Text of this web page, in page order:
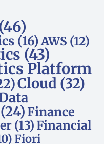
(16)AWS (12)
(43)
Platform
Cloud (32)
(24) Finance
(13) Financial
Fiori